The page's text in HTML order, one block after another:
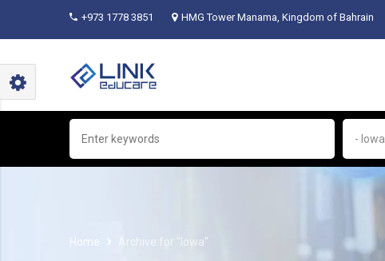
+973 1778 3851 HMG Tower Manama, Kingdom of Bahrain
- Iowa
Home Archive for "Iowa"